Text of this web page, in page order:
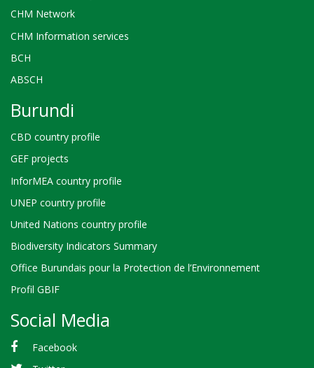
CHM Network
CHM Information services
BCH
ABSCH
Burundi
CBD country profile
GEF projects
InforMEA country profile
UNEP country profile
United Nations country profile
Biodiversity Indicators Summary
Office Burundais pour la Protection de l’Environnement
Profil GBIF
Social Media
Facebook